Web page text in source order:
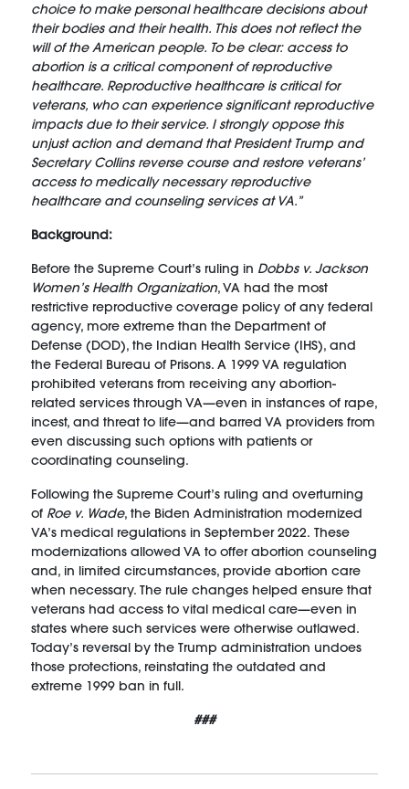
choice to make personal healthcare decisions about
their bodies and their health. This does not reflect the
will of the American people. To be clear: access to
abortion is a critical component of reproductive
healthcare. Reproductive healthcare is critical for
veterans, who can experience significant reproductive
impacts due to their service. I strongly oppose this
unjust action and demand that President Trump and
Secretary Collins reverse course and restore veterans’
access to medically necessary reproductive
healthcare and counseling services at VA.”
Background:
Before the Supreme Court’s ruling in Dobbs v. Jackson
Women’s Health Organization, VA had the most
restrictive reproductive coverage policy of any federal
agency, more extreme than the Department of
Defense (DOD), the Indian Health Service (IHS), and
the Federal Bureau of Prisons. A 1999 VA regulation
prohibited veterans from receiving any abortion-
related services through VA—even in instances of rape,
incest, and threat to life—and barred VA providers from
even discussing such options with patients or
coordinating counseling.
Following the Supreme Court’s ruling and overturning
of Roe v. Wade, the Biden Administration modernized
VA’s medical regulations in September 2022. These
modernizations allowed VA to offer abortion counseling
and, in limited circumstances, provide abortion care
when necessary. The rule changes helped ensure that
veterans had access to vital medical care—even in
states where such services were otherwise outlawed.
Today’s reversal by the Trump administration undoes
those protections, reinstating the outdated and
extreme 1999 ban in full.
###